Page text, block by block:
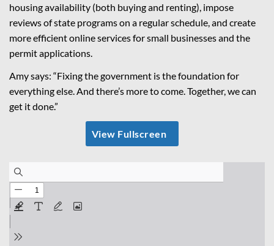
housing availability (both buying and renting), impose
reviews of state programs on a regular schedule, and create
more efficient online services for small businesses and the
permit applications.
Amy says: “Fixing the government is the foundation for
everything else. And there’s more to come. Together, we can
get it done.”
View Fullscreen